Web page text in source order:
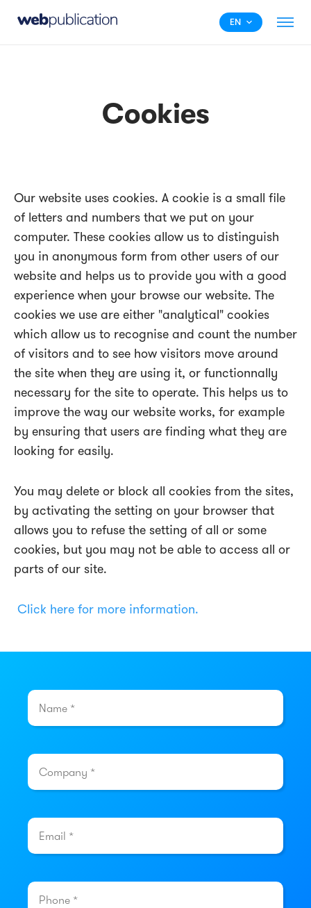
EN
Cookies
Our website uses cookies. A cookie is a small file
of letters and numbers that we put on your
computer. These cookies allow us to distinguish
you in anonymous form from other users of our
website and helps us to provide you with a good
experience when your browse our website. The
cookies we use are either "analytical" cookies
which allow us to recognise and count the number
of visitors and to see how visitors move around
the site when they are using it, or functionnally
necessary for the site to operate. This helps us to
improve the way our website works, for example
by ensuring that users are finding what they are
looking for easily.
You may delete or block all cookies from the sites,
by activating the setting on your browser that
allows you to refuse the setting of all or some
cookies, but you may not be able to access all or
parts of our site.
Click here for more information.